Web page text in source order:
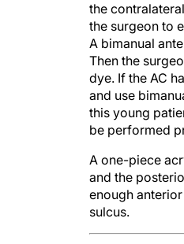
the
the surgeon to
A bimanual
Then the
dye. If the AC
and use
this young
be performed
A one-piece
and the
enough
sulcus.